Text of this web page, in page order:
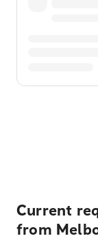
Current
from